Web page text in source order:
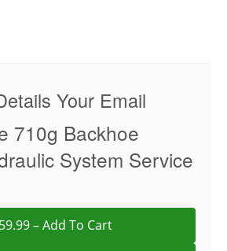
Your Email
710g Backhoe
System Service
– Add To Cart